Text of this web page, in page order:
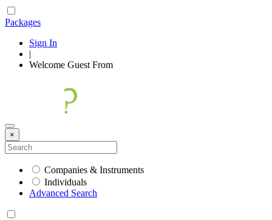
Packages
Sign In
|
Welcome Guest From
×
Companies & Instruments
Individuals
Advanced Search